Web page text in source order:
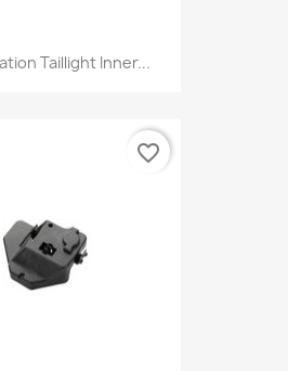
Taillight Inner...
favorite_border